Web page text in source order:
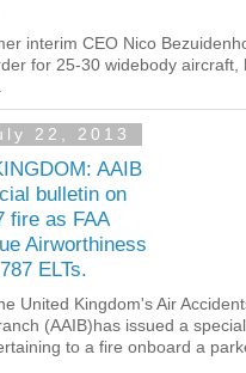
interim CEO Nico
for 25-30 widebody aircraft,
22, 2013
AAIB
bulletin on
fire as FAA
Airworthiness
ELTs.
United Kingdom's Air
(AAIB)has issued a
to a fire onboard a